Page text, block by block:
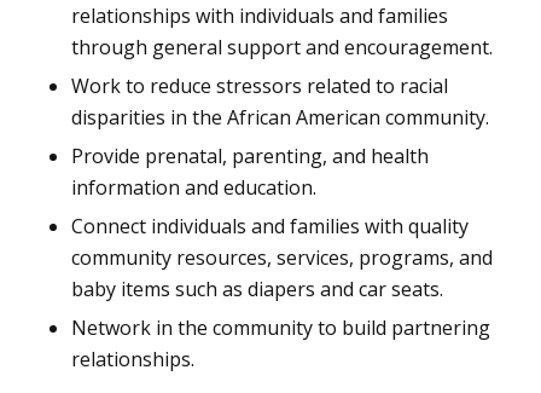
relationships with individuals and families
through general support and encouragement.
Work to reduce stressors related to racial
disparities in the African American community.
Provide prenatal, parenting, and health
information and education.
Connect individuals and families with quality
community resources, services, programs, and
baby items such as diapers and car seats.
Network in the community to build partnering
relationships.